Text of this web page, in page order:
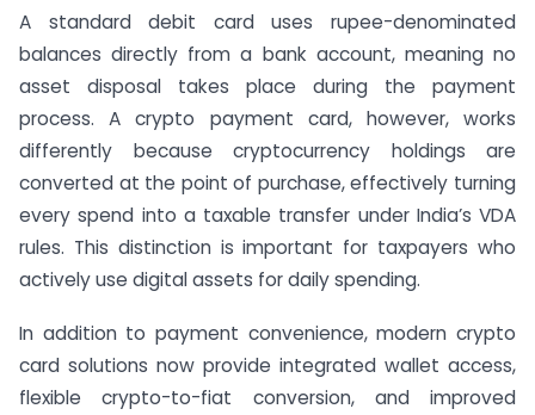
A standard debit card uses rupee-denominated
balances directly from a bank account, meaning no
asset disposal takes place during the payment
process. A crypto payment card, however, works
differently because cryptocurrency holdings are
converted at the point of purchase, effectively turning
every spend into a taxable transfer under India’s VDA
rules. This distinction is important for taxpayers who
actively use digital assets for daily spending.
In addition to payment convenience, modern crypto
card solutions now provide integrated wallet access,
flexible crypto-to-fiat conversion, and improved